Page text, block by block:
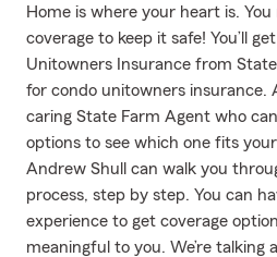
Home is where your heart is.
coverage to keep it safe! You’ll
Unitowners Insurance from
for condo unitowners insurance.
caring State Farm Agent who
options to see which one fits
Andrew Shull can walk you
process, step by step. You can
experience to get coverage
meaningful to you. We’re talking